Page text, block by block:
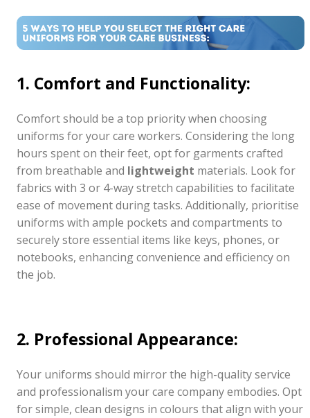
1. Comfort and Functionality:
Comfort should be a top priority when choosing
uniforms for your care workers. Considering the long
hours spent on their feet, opt for garments crafted
from breathable and lightweight materials. Look for
fabrics with 3 or 4-way stretch capabilities to facilitate
ease of movement during tasks. Additionally, prioritise
uniforms with ample pockets and compartments to
securely store essential items like keys, phones, or
notebooks, enhancing convenience and efficiency on
the job.
2. Professional Appearance:
Your uniforms should mirror the high-quality service
and professionalism your care company embodies. Opt
for simple, clean designs in colours that align with your